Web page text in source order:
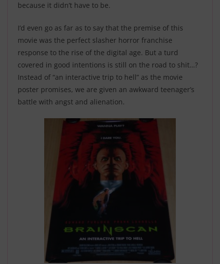
because it didn’t have to be.
I’d even go as far as to say that the premise of this
movie was the perfect slasher horror franchise
response to the rise of the digital age. But a turd
covered in good intentions is still on the road to shit…?
Instead of “an interactive trip to hell” as the movie
poster promises, we are given an awkward teenager’s
battle with angst and alienation.